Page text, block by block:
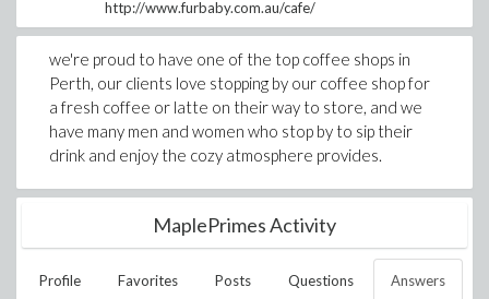
http://www.furbaby.com.au/cafe/
we're proud to have one of the top coffee shops in
Perth, our clients love stopping by our coffee shop for
a fresh coffee or latte on their way to store, and we
have many men and women who stop by to sip their
drink and enjoy the cozy atmosphere provides.
MaplePrimes Activity
Profile Favorites Posts Questions Answers